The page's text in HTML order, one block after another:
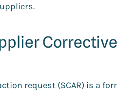
request (SCAR) is a